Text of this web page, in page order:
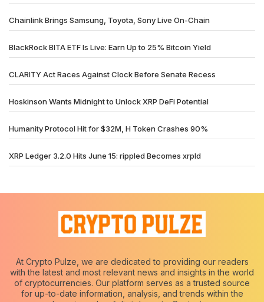
Chainlink Brings Samsung, Toyota, Sony Live On-Chain
BlackRock BITA ETF Is Live: Earn Up to 25% Bitcoin Yield
CLARITY Act Races Against Clock Before Senate Recess
Hoskinson Wants Midnight to Unlock XRP DeFi Potential
Humanity Protocol Hit for $32M, H Token Crashes 90%
XRP Ledger 3.2.0 Hits June 15: rippled Becomes xrpld
At Crypto Pulze, we are dedicated to providing our readers
with the latest and most relevant news and insights in the world
of cryptocurrencies. Our platform serves as a trusted source
for up-to-date information, analysis, and trends within the